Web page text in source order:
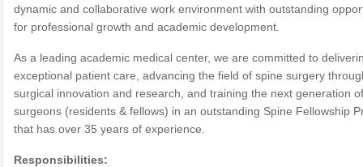
dynamic and collaborative work environment with outstanding
for professional growth and academic development.
As a leading academic medical center, we are committed to
exceptional patient care, advancing the field of spine surgery
surgical innovation and research, and training the next generation
surgeons (residents & fellows) in an outstanding Spine Fellowship
that has over 35 years of experience.
Responsibilities: